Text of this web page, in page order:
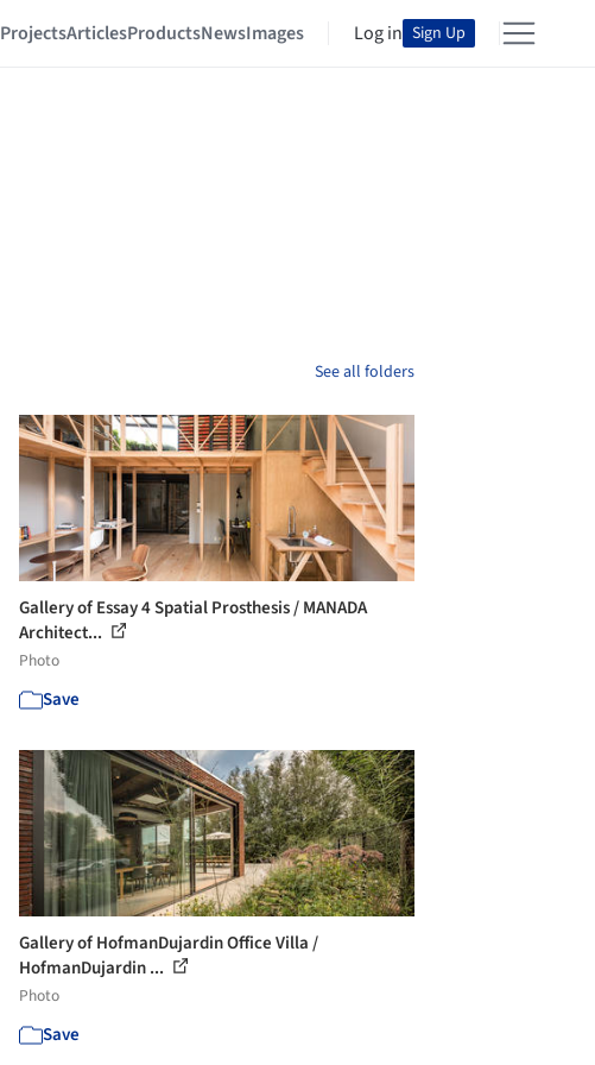
ProjectsArticlesProductsNewsImages Log in Sign Up
See all folders
Gallery of Essay 4 Spatial Prosthesis / MANADA
Architect...
Photo
Save
Gallery of HofmanDujardin Office Villa /
HofmanDujardin ...
Photo
Save